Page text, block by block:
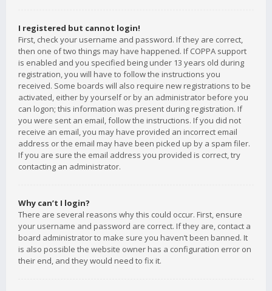
I registered but cannot login!
First, check your username and password. If they are correct,
then one of two things may have happened. If COPPA support
is enabled and you specified being under 13 years old during
registration, you will have to follow the instructions you
received. Some boards will also require new registrations to be
activated, either by yourself or by an administrator before you
can logon; this information was present during registration. If
you were sent an email, follow the instructions. If you did not
receive an email, you may have provided an incorrect email
address or the email may have been picked up by a spam filer.
If you are sure the email address you provided is correct, try
contacting an administrator.
Why can’t I login?
There are several reasons why this could occur. First, ensure
your username and password are correct. If they are, contact a
board administrator to make sure you haven’t been banned. It
is also possible the website owner has a configuration error on
their end, and they would need to fix it.